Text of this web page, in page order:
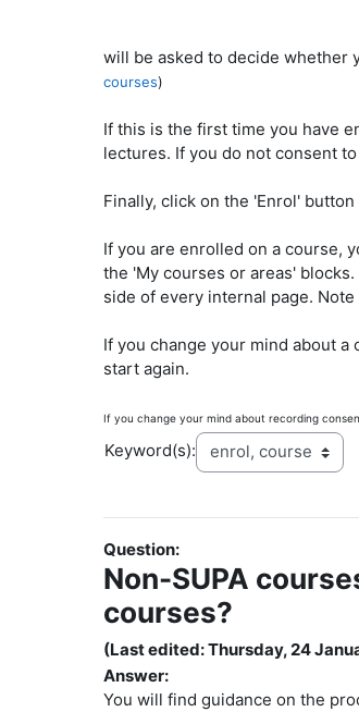
will be asked to decide whether
courses)
If this is the first time you have
lectures. If you do not consent
Finally, click on the 'Enrol'
If you are enrolled on a course,
the 'My courses or areas'
side of every internal page.
If you change your mind about
start again.
If you change your mind about recording
Keyword(s):
Question:
Non-SUPA
courses?
(Last edited: Thursday, 24
Answer:
You will find guidance on the